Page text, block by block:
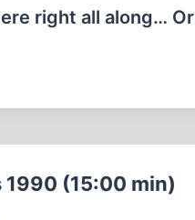
right all along…
(15:00 min)